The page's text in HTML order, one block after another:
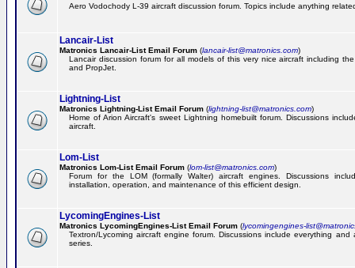
Aero Vodochody L-39 aircraft discussion forum. Topics include anything
Lancair-List
Matronics Lancair-List Email Forum (lancair-list@matronics.com)
Lancair discussion forum for all models of this very nice aircraft including
and PropJet.
Lightning-List
Matronics Lightning-List Email Forum (lightning-list@matronics.com)
Home of Arion Aircraft's sweet Lightning homebuilt forum. Discussions
aircraft.
Lom-List
Matronics Lom-List Email Forum (lom-list@matronics.com)
Forum for the LOM (formally Walter) aircraft engines. Discussions
installation, operation, and maintenance of this efficient design.
LycomingEngines-List
Matronics LycomingEngines-List Email Forum (lycomingengines-
Textron/Lycoming aircraft engine forum. Discussions include everything
series.